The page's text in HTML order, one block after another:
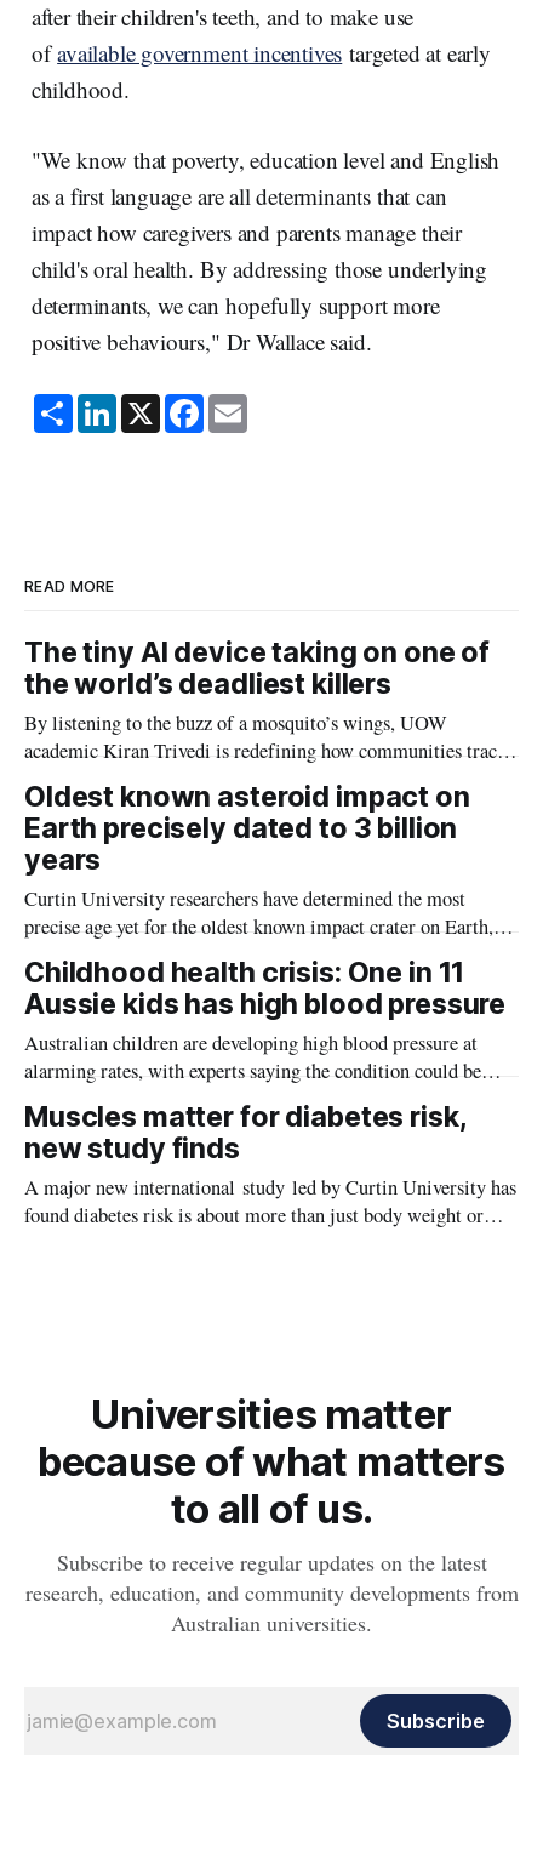
after their children's teeth, and to make use
ofavailable government incentives targeted at early
childhood.
"We know that poverty, education level and English
as a first language are all determinants that can
impact how caregivers and parents manage their
child's oral health. By addressing those underlying
determinants, we can hopefully support more
positive behaviours," Dr Wallace said.
S
h
a
L
i
n
X F
a
c
E
m
READ MORE
The tiny AI device taking on one of
the world’s deadliest killers
By listening to the buzz of a mosquito’s wings, UOW
academic Kiran Trivedi is redefining how communities track
Oldest known asteroid impact on
Earth precisely dated to 3 billion
years
Curtin University researchers have determined the most
precise age yet for the oldest known impact crater on Earth,
providing new insight into how meteorite strikes shaped the
planet during its earliest history.
Childhood health crisis: One in 11
Aussie kids has high blood pressure
Australian children are developing high blood pressure at
alarming rates, with experts saying the condition could be
setting kids up for heart attacks, strokes and kidney disease
later in life.
Muscles matter for diabetes risk,
new study finds
A major new international study led by Curtin University has
found diabetes risk is about more than just body weight or
Universities matter
because of what matters
to all of us.
Subscribe to receive regular updates on the latest
research, education, and community developments from
Australian universities.
Subscribe